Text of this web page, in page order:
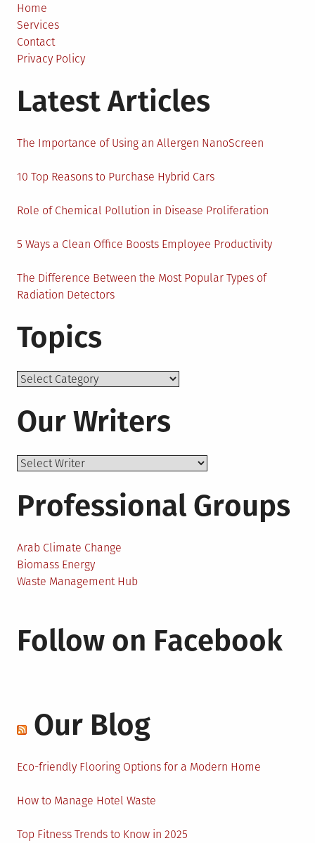
Home
Services
Contact
Privacy Policy
Latest Articles
The Importance of Using an Allergen NanoScreen
10 Top Reasons to Purchase Hybrid Cars
Role of Chemical Pollution in Disease Proliferation
5 Ways a Clean Office Boosts Employee Productivity
The Difference Between the Most Popular Types of
Radiation Detectors
Topics
Topics
Our Writers
Professional Groups
Arab Climate Change
Biomass Energy
Waste Management Hub
Follow on Facebook
Our Blog
Eco-friendly Flooring Options for a Modern Home
How to Manage Hotel Waste
Top Fitness Trends to Know in 2025